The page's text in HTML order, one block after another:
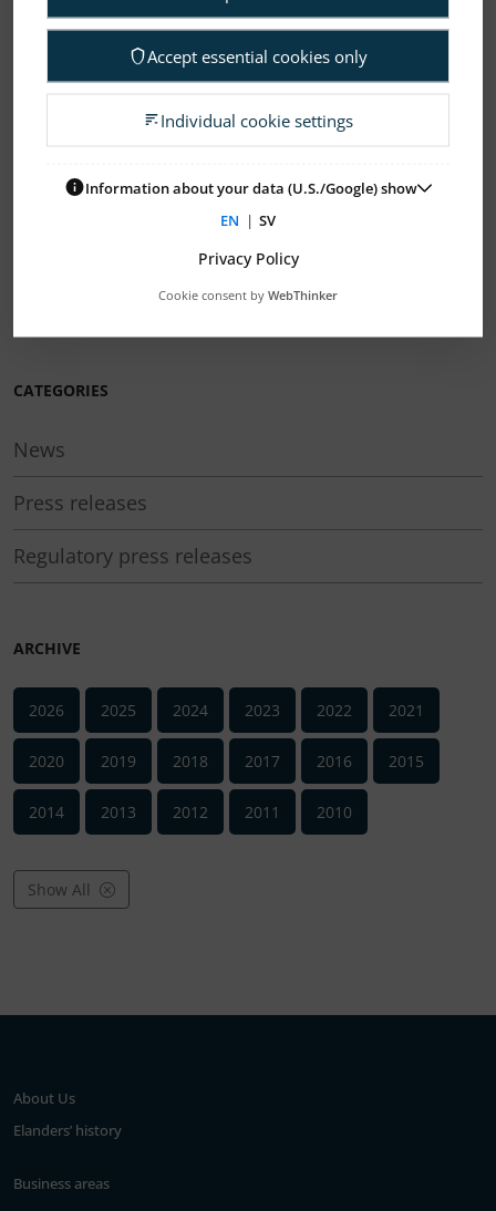
ELANDERS NEWSROOM
If you need help to find your way in our
organization, please contact:
Here you can find our press images
CATEGORIES
News
Press releases
Regulatory press releases
ARCHIVE
2026 2025 2024 2023 2022 2021
2020 2019 2018 2017 2016 2015
2014 2013 2012 2011 2010
Show All
About Us
Elanders’ history
Business areas
Accept essential cookies only
Individual cookie settings
Information about your data (U.S./Google) show
EN | SV
Privacy Policy
Cookie consent by WebThinker